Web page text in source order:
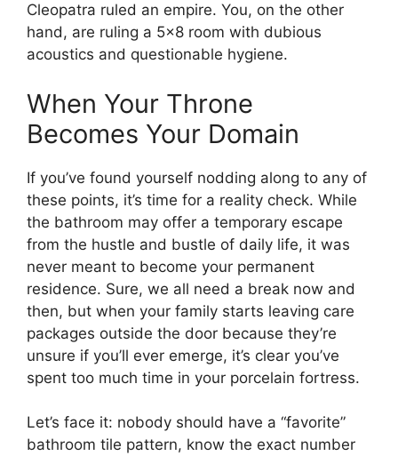
Cleopatra ruled an empire. You, on the other
hand, are ruling a 5×8 room with dubious
acoustics and questionable hygiene.
When Your Throne
Becomes Your Domain
If you’ve found yourself nodding along to any of
these points, it’s time for a reality check. While
the bathroom may offer a temporary escape
from the hustle and bustle of daily life, it was
never meant to become your permanent
residence. Sure, we all need a break now and
then, but when your family starts leaving care
packages outside the door because they’re
unsure if you’ll ever emerge, it’s clear you’ve
spent too much time in your porcelain fortress.
Let’s face it: nobody should have a “favorite”
bathroom tile pattern, know the exact number